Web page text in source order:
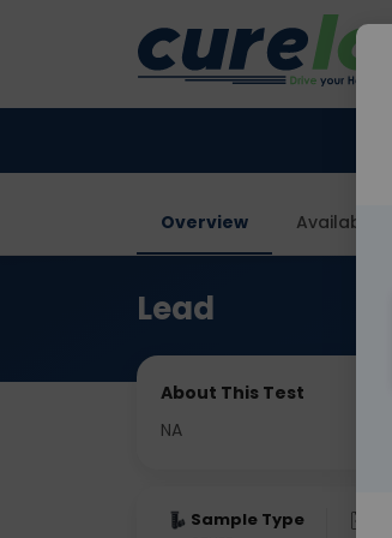
Overview Available
Lead
About This Test
NA
Sample Type